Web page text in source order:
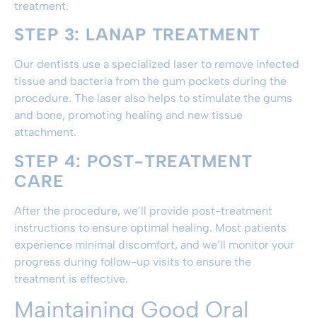
treatment.
STEP 3: LANAP TREATMENT
Our dentists use a specialized laser to remove infected
tissue and bacteria from the gum pockets during the
procedure. The laser also helps to stimulate the gums
and bone, promoting healing and new tissue
attachment.
STEP 4: POST-TREATMENT
CARE
After the procedure, we’ll provide post-treatment
instructions to ensure optimal healing. Most patients
experience minimal discomfort, and we’ll monitor your
progress during follow-up visits to ensure the
treatment is effective.
Maintaining Good Oral